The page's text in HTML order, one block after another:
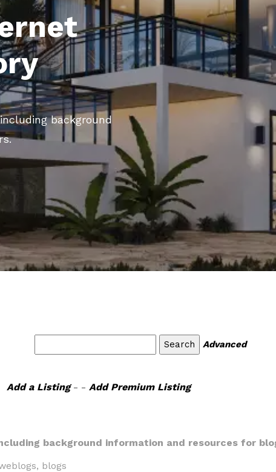
background
Advanced
Add a Listing- - Add Premium Listing
background information and resources for
blogs